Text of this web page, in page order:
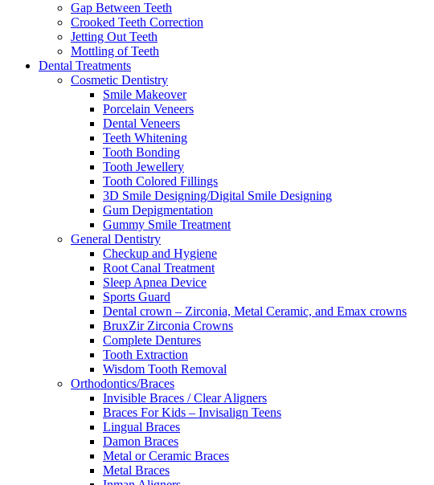
Gap Between Teeth
Crooked Teeth Correction
Jetting Out Teeth
Mottling of Teeth
Dental Treatments
Cosmetic Dentistry
Smile Makeover
Porcelain Veneers
Dental Veneers
Teeth Whitening
Tooth Bonding
Tooth Jewellery
Tooth Colored Fillings
3D Smile Designing/Digital Smile Designing
Gum Depigmentation
Gummy Smile Treatment
General Dentistry
Checkup and Hygiene
Root Canal Treatment
Sleep Apnea Device
Sports Guard
Dental crown – Zirconia, Metal Ceramic, and Emax crowns
BruxZir Zirconia Crowns
Complete Dentures
Tooth Extraction
Wisdom Tooth Removal
Orthodontics/Braces
Invisible Braces / Clear Aligners
Braces For Kids – Invisalign Teens
Lingual Braces
Damon Braces
Metal or Ceramic Braces
Metal Braces